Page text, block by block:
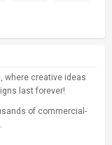
where creative ideas
last forever!
of commercial-